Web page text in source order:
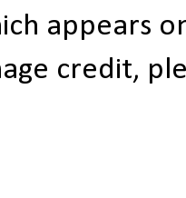
appears
credit,